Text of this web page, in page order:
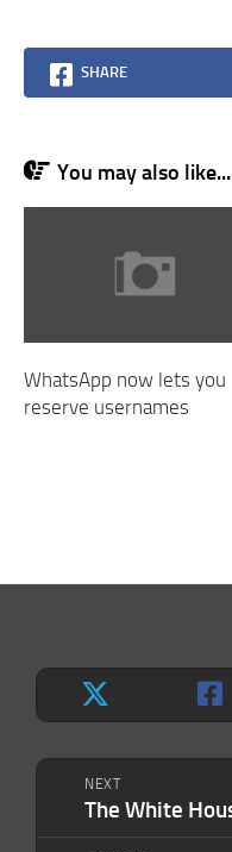
NEXT
SHARE
You may also like...
WhatsApp now lets you
reserve usernames